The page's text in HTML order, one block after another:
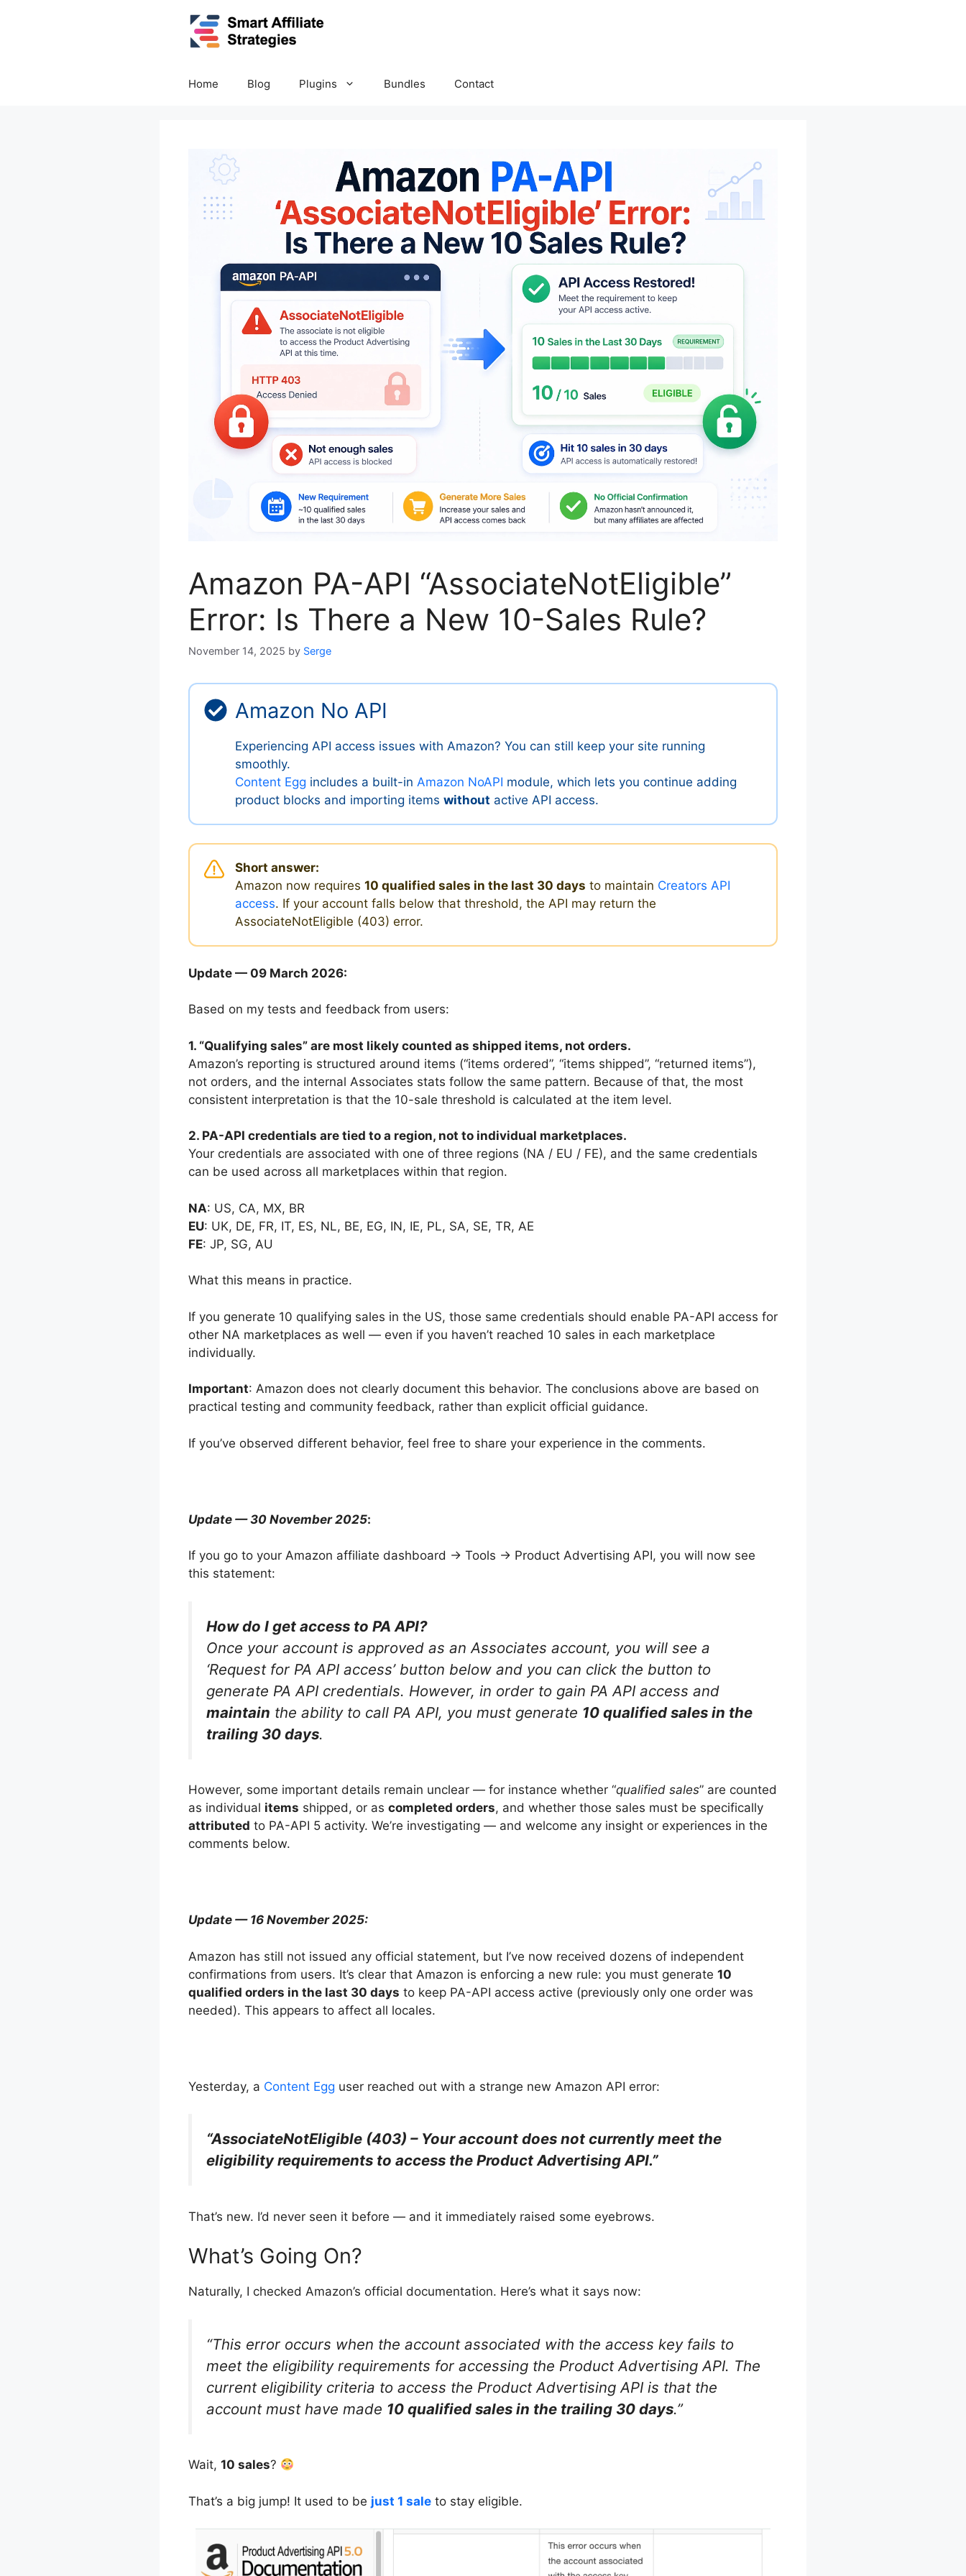
Home Blog Plugins Bundles Contact
Amazon PA-API “AssociateNotEligible”
Error: Is There a New 10-Sales Rule?
November 14, 2025 by Serge
Amazon No API
Experiencing API access issues with Amazon? You can still keep your site running
smoothly.
Content Egg includes a built-in Amazon NoAPI module, which lets you continue adding
product blocks and importing items without active API access.
Short answer:
Amazon now requires 10 qualified sales in the last 30 days to maintain Creators API
access. If your account falls below that threshold, the API may return the
AssociateNotEligible (403) error.
Update — 09 March 2026:
Based on my tests and feedback from users:
1. “Qualifying sales” are most likely counted as shipped items, not orders.
Amazon’s reporting is structured around items (“items ordered”, “items shipped”, “returned items”),
not orders, and the internal Associates stats follow the same pattern. Because of that, the most
consistent interpretation is that the 10-sale threshold is calculated at the item level.
2. PA-API credentials are tied to a region, not to individual marketplaces.
Your credentials are associated with one of three regions (NA / EU / FE), and the same credentials
can be used across all marketplaces within that region.
NA: US, CA, MX, BR
EU: UK, DE, FR, IT, ES, NL, BE, EG, IN, IE, PL, SA, SE, TR, AE
FE: JP, SG, AU
What this means in practice.
If you generate 10 qualifying sales in the US, those same credentials should enable PA-API access for
other NA marketplaces as well — even if you haven’t reached 10 sales in each marketplace
individually.
Important: Amazon does not clearly document this behavior. The conclusions above are based on
practical testing and community feedback, rather than explicit official guidance.
If you’ve observed different behavior, feel free to share your experience in the comments.
Update — 30 November 2025:
If you go to your Amazon affiliate dashboard → Tools → Product Advertising API, you will now see
this statement:
How do I get access to PA API?
Once your account is approved as an Associates account, you will see a
‘Request for PA API access’ button below and you can click the button to
generate PA API credentials. However, in order to gain PA API access and
maintain the ability to call PA API, you must generate 10 qualified sales in the
trailing 30 days.
However, some important details remain unclear — for instance whether “qualified sales” are counted
as individual items shipped, or as completed orders, and whether those sales must be specifically
attributed to PA-API 5 activity. We’re investigating — and welcome any insight or experiences in the
comments below.
Update — 16 November 2025:
Amazon has still not issued any official statement, but I’ve now received dozens of independent
confirmations from users. It’s clear that Amazon is enforcing a new rule: you must generate 10
qualified orders in the last 30 days to keep PA-API access active (previously only one order was
needed). This appears to affect all locales.
Yesterday, a Content Egg user reached out with a strange new Amazon API error:
“AssociateNotEligible (403) – Your account does not currently meet the
eligibility requirements to access the Product Advertising API.”
That’s new. I’d never seen it before — and it immediately raised some eyebrows.
What’s Going On?
Naturally, I checked Amazon’s official documentation. Here’s what it says now:
“This error occurs when the account associated with the access key fails to
meet the eligibility requirements for accessing the Product Advertising API. The
current eligibility criteria to access the Product Advertising API is that the
account must have made 10 qualified sales in the trailing 30 days.”
Wait, 10 sales?
That’s a big jump! It used to be just 1 sale to stay eligible.